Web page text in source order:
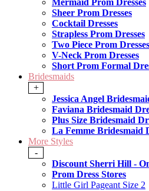
Mermaid Prom Dresses
Sheer Prom Dresses
Cocktail Dresses
Strapless Prom Dresses
Two Piece Prom Dresses
V-Neck Prom Dresses
Short Prom Formal
Bridesmaids
+
Jessica Angel
Faviana Bridesmaid
Plus Size Bridesmaid
La Femme Bridesmaid
More Styles
-
Discount Sherri Hill -
Prom Dress Stores
Little Girl Pageant Size 2